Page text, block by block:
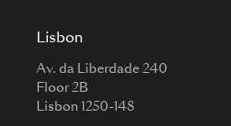
Lisbon
Av. da Liberdade 240
Floor 2B
Lisbon 1250-148